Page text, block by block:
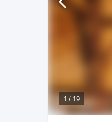
1 / 19